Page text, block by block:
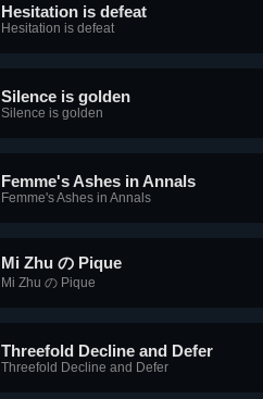
Hesitation is defeat
Hesitation is defeat
Silence is golden
Silence is golden
Femme's Ashes in Annals
Femme's Ashes in Annals
Mi Zhu の Pique
Mi Zhu の Pique
Threefold Decline and Defer
Threefold Decline and Defer